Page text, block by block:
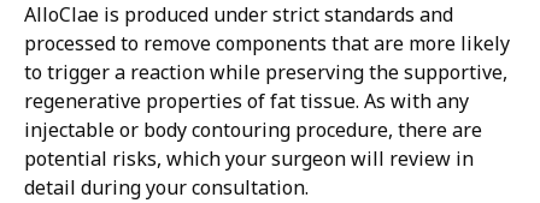
AlloClae is produced under strict standards and
processed to remove components that are more likely
to trigger a reaction while preserving the supportive,
regenerative properties of fat tissue. As with any
injectable or body contouring procedure, there are
potential risks, which your surgeon will review in
detail during your consultation.